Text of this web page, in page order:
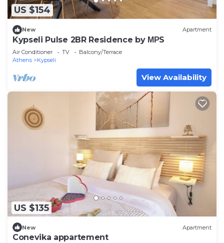
US $154
New Apartment
Kypseli Pulse 2BR Residence by ΜΡS
Air Conditioner TV
Balcony/Terrace
Athens
Kypseli
View Availability
US $135
New Apartment
Conevika appartement